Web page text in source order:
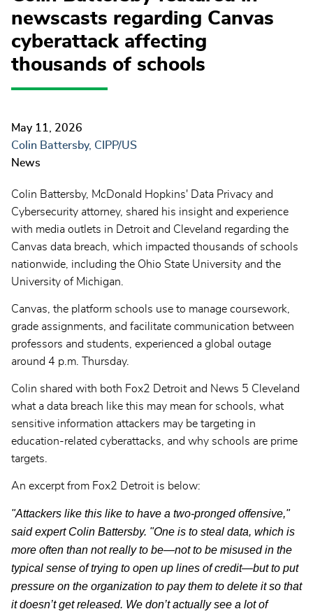
newscasts regarding Canvas
cyberattack affecting
thousands of schools
May 11, 2026
Colin Battersby, CIPP/US
News
Colin Battersby, McDonald Hopkins' Data Privacy and
Cybersecurity attorney, shared his insight and experience
with media outlets in Detroit and Cleveland regarding the
Canvas data breach, which impacted thousands of schools
nationwide, including the Ohio State University and the
University of Michigan.
Canvas, the platform schools use to manage coursework,
grade assignments, and facilitate communication between
professors and students, experienced a global outage
around 4 p.m. Thursday.
Colin shared with both Fox2 Detroit and News 5 Cleveland
what a data breach like this may mean for schools, what
sensitive information attackers may be targeting in
education-related cyberattacks, and why schools are prime
targets.
An excerpt from Fox2 Detroit is below:
"Attackers like this like to have a two-pronged offensive,"
said expert Colin Battersby. "One is to steal data, which is
more often than not really to be—not to be misused in the
typical sense of trying to open up lines of credit—but to put
pressure on the organization to pay them to delete it so that
it doesn’t get released. We don’t actually see a lot of